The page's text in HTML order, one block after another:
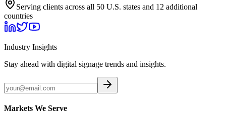
Serving clients across all 50 U.S. states and 12 additional
countries
Industry Insights
Stay ahead with digital signage trends and insights.
Markets We Serve